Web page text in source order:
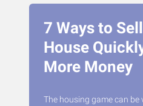
7 Ways to
House
More Money
The housing game can